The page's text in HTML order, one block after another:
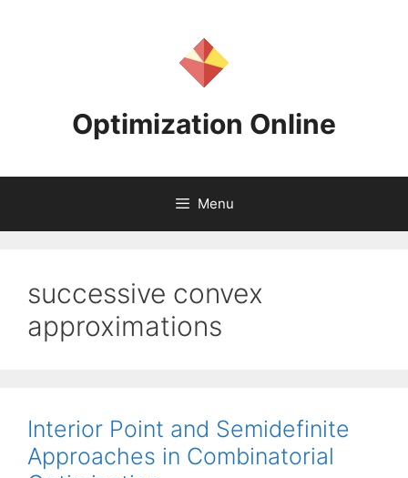
Optimization Online
Menu
successive convex
approximations
Interior Point and Semidefinite
Approaches in Combinatorial